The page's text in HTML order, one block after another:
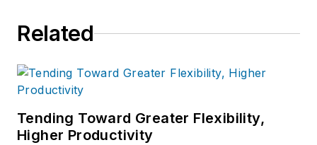
Related
Tending Toward Greater Flexibility,
Higher Productivity